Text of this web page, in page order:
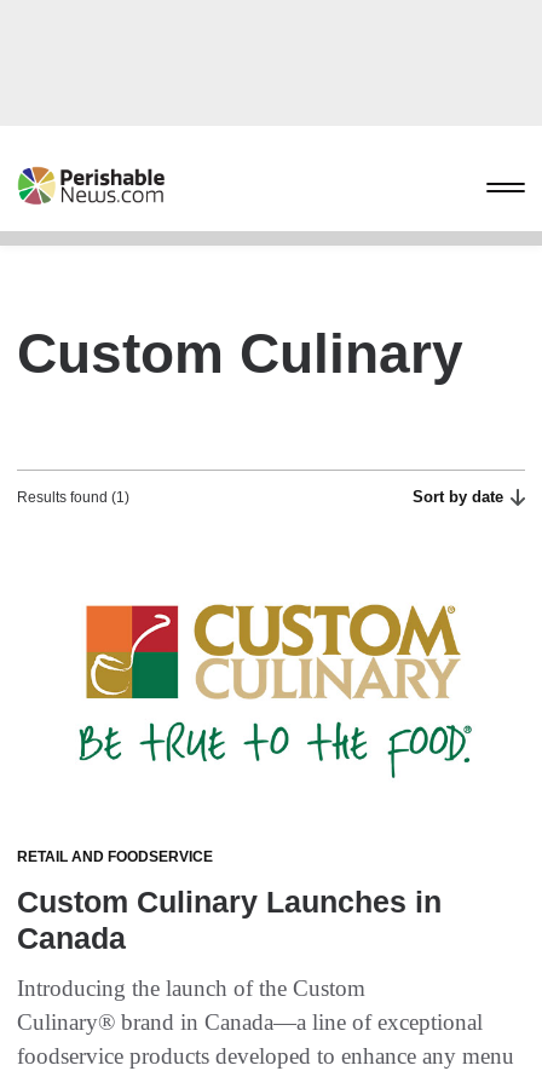
Custom Culinary
Results found (1) Sort by date
RETAIL AND FOODSERVICE
Custom Culinary Launches in
Canada
Introducing the launch of the Custom
Culinary® brand in Canada—a line of exceptional
foodservice products developed to enhance any menu